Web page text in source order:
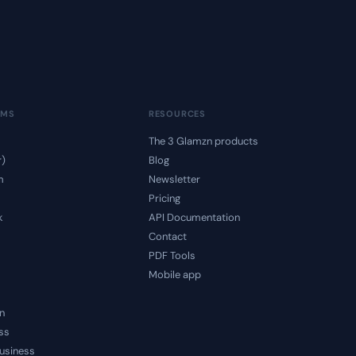
RESOURCES
The 3 Glamzn products
Blog
Newsletter
Pricing
API Documentation
Contact
PDF Tools
Mobile app